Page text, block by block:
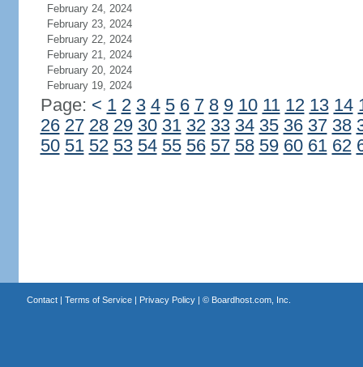
February 24, 2024
February 23, 2024
February 22, 2024
February 21, 2024
February 20, 2024
February 19, 2024
Page: < 1 2 3 4 5 6 7 8 9 10 11 12 13 14
26 27 28 29 30 31 32 33 34 35 36 37 38
50 51 52 53 54 55 56 57 58 59 60 61 62
Contact| Terms of Service| Privacy Policy| © Boardhost.com, Inc.